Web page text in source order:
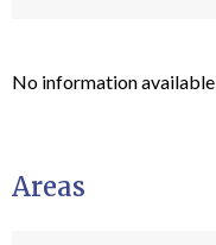
No information available
Areas